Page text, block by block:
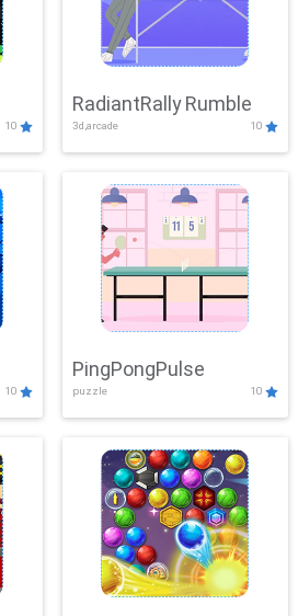
10
RadiantRally Rumble
3d,arcade 10
10
PingPongPulse
puzzle 10